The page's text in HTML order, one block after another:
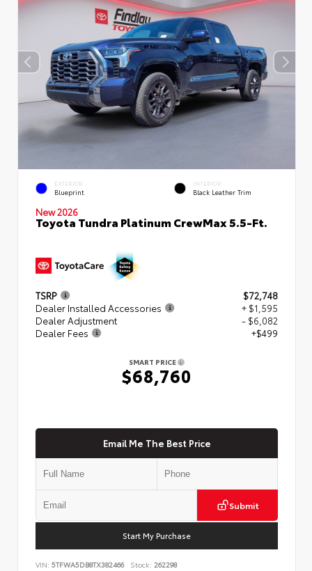
EXTERIOR
Blueprint
INTERIOR
Black Leather Trim
New 2026
Toyota Tundra Platinum CrewMax 5.5-Ft.
TSRP
$72,748
Dealer Installed Accessories
+ $1,595
Dealer Adjustment
- $6,082
Dealer Fees
+$499
SMART PRICE
$68,760
Email Me The Best Price
Submit
Start My Purchase
VIN: 5TFWA5DB8TX382466 Stock: 262298